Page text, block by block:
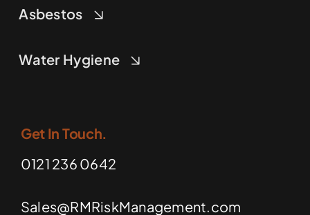
Asbestos
Water Hygiene
Get In Touch.
0121 236 0642
Sales@RMRiskManagement.com